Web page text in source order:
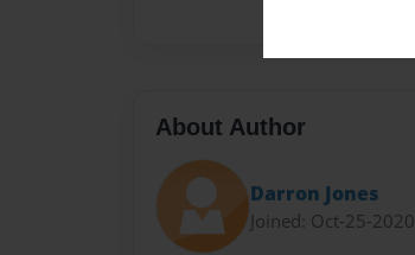
About Author
Darron Jones
Joined: Oct-25-2020